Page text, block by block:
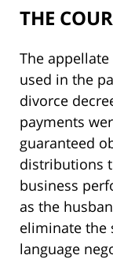
THE
The
used in the
divorce
payments
guaranteed
distributions
business
as the
eliminate the
language